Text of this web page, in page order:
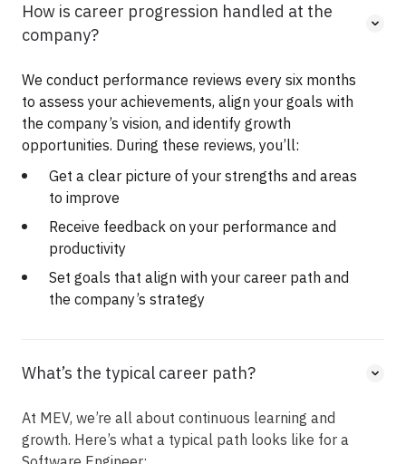
How is career progression handled at the
company?
We conduct performance reviews every six months
to assess your achievements, align your goals with
the company’s vision, and identify growth
opportunities. During these reviews, you’ll:
Get a clear picture of your strengths and areas
to improve
Receive feedback on your performance and
productivity
Set goals that align with your career path and
the company’s strategy
What’s the typical career path?
At MEV, we’re all about continuous learning and
growth. Here’s what a typical path looks like for a